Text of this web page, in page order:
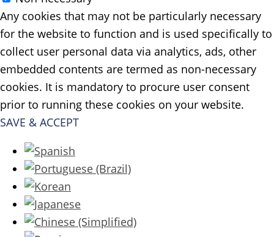
Any cookies that may not be particularly necessary
for the website to function and is used specifically to
collect user personal data via analytics, ads, other
embedded contents are termed as non-necessary
cookies. It is mandatory to procure user consent
prior to running these cookies on your website.
SAVE & ACCEPT